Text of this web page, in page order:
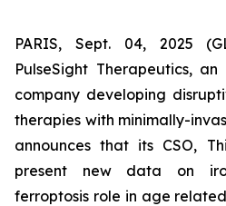
PARIS, Sept. 04, 2025
PulseSight Therapeutics,
company developing
therapies with minimally-
announces that its CSO,
present new data on
ferroptosis role in age